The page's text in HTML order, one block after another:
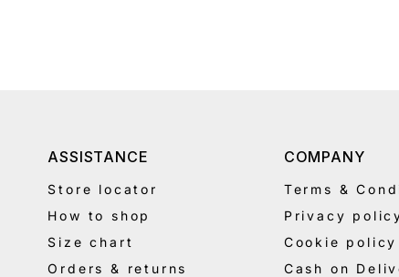
ASSISTANCE
Store locator
How to shop
Size chart
Orders & returns
COMPANY
Terms &
Privacy
Cookie policy
Cash on